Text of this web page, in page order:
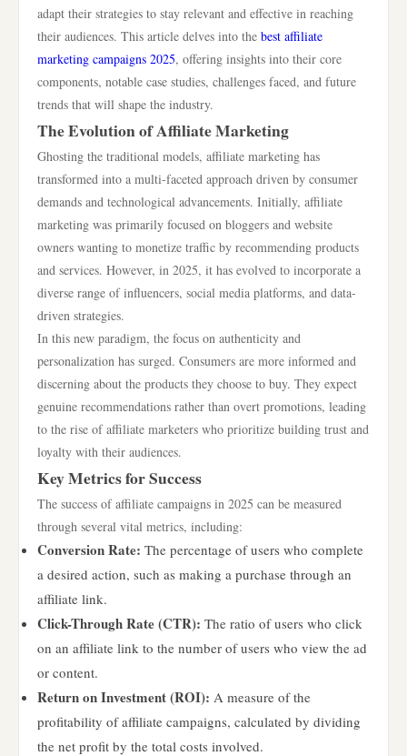
adapt their strategies to stay relevant and effective in reaching
their audiences. This article delves into the best affiliate
marketing campaigns 2025, offering insights into their core
components, notable case studies, challenges faced, and future
trends that will shape the industry.
The Evolution of Affiliate Marketing
Ghosting the traditional models, affiliate marketing has
transformed into a multi-faceted approach driven by consumer
demands and technological advancements. Initially, affiliate
marketing was primarily focused on bloggers and website
owners wanting to monetize traffic by recommending products
and services. However, in 2025, it has evolved to incorporate a
diverse range of influencers, social media platforms, and data-
driven strategies.
In this new paradigm, the focus on authenticity and
personalization has surged. Consumers are more informed and
discerning about the products they choose to buy. They expect
genuine recommendations rather than overt promotions, leading
to the rise of affiliate marketers who prioritize building trust and
loyalty with their audiences.
Key Metrics for Success
The success of affiliate campaigns in 2025 can be measured
through several vital metrics, including:
Conversion Rate: The percentage of users who complete
a desired action, such as making a purchase through an
affiliate link.
Click-Through Rate (CTR): The ratio of users who click
on an affiliate link to the number of users who view the ad
or content.
Return on Investment (ROI): A measure of the
profitability of affiliate campaigns, calculated by dividing
the net profit by the total costs involved.